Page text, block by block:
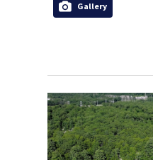
Gallery